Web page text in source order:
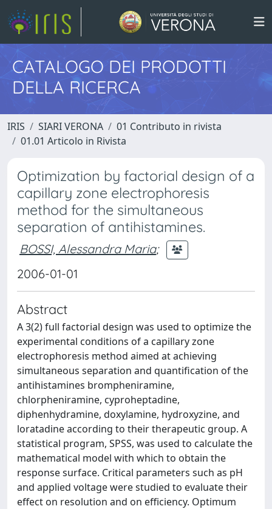
CATALOGO DEI PRODOTTI
DELLA RICERCA
IRIS SIARI VERONA
01 Contributo in rivista
01.01 Articolo in Rivista
Optimization by factorial design of a
capillary zone electrophoresis
method for the simultaneous
separation of antihistamines.
BOSSI, Alessandra Maria;
2006-01-01
Abstract
A 3(2) full factorial design was used to optimize the
experimental conditions of a capillary zone
electrophoresis method aimed at achieving
simultaneous separation and quantification of the
antihistamines brompheniramine,
chlorpheniramine, cyproheptadine,
diphenhydramine, doxylamine, hydroxyzine, and
loratadine according to their therapeutic group. A
statistical program, SPSS, was used to calculate the
mathematical model with which to obtain the
response surface. Critical parameters such as pH
and applied voltage were studied to evaluate their
effect on resolution and on efficiency. Optimum